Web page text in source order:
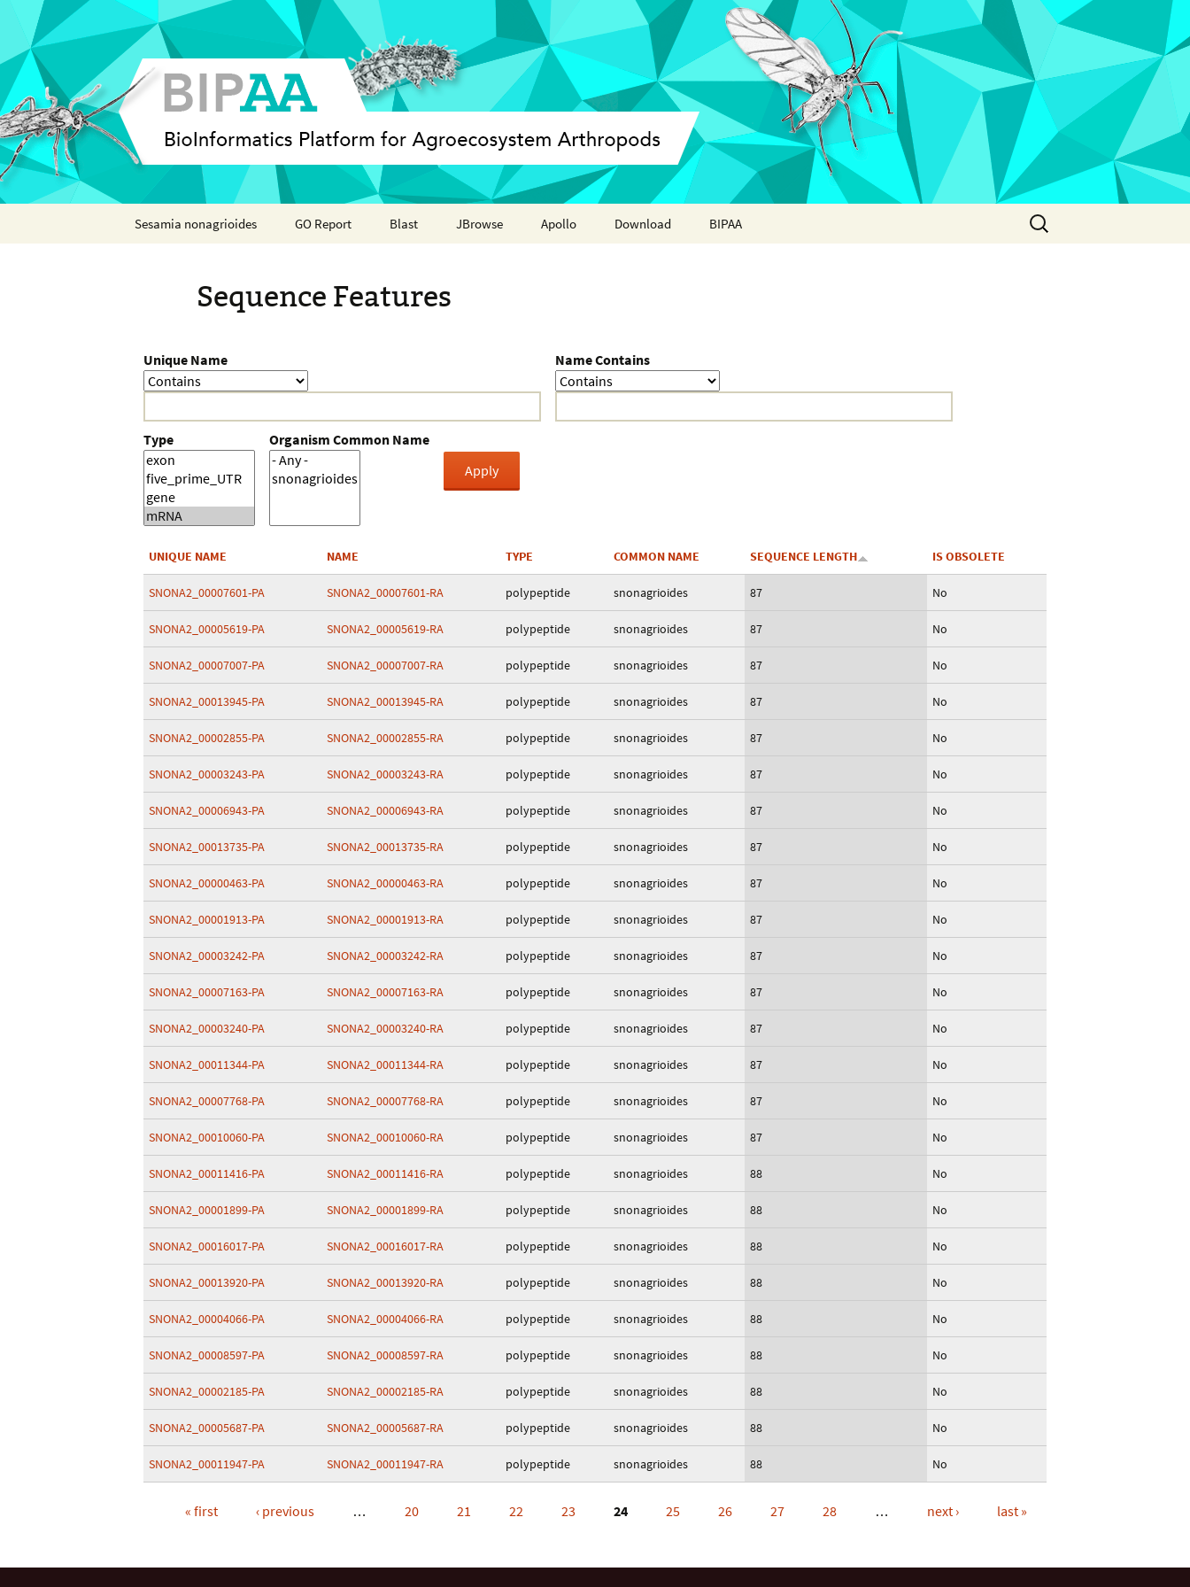
Sesamia nonagrioides GO Report Blast JBrowse Apollo Download BIPAA
Coleoptera
Crustacea
Search
for:
Sequence Features
Unique Name Name Contains
Type Organism Common Name
UNIQUE NAME NAME TYPE COMMON NAME SEQUENCE LENGTH IS OBSOLETE
SNONA2_00007601-PA SNONA2_00007601-RA polypeptide snonagrioides 87 No
SNONA2_00005619-PA SNONA2_00005619-RA polypeptide snonagrioides 87 No
SNONA2_00007007-PA SNONA2_00007007-RA polypeptide snonagrioides 87 No
SNONA2_00013945-PA SNONA2_00013945-RA polypeptide snonagrioides 87 No
SNONA2_00002855-PA SNONA2_00002855-RA polypeptide snonagrioides 87 No
SNONA2_00003243-PA SNONA2_00003243-RA polypeptide snonagrioides 87 No
SNONA2_00006943-PA SNONA2_00006943-RA polypeptide snonagrioides 87 No
SNONA2_00013735-PA SNONA2_00013735-RA polypeptide snonagrioides 87 No
SNONA2_00000463-PA SNONA2_00000463-RA polypeptide snonagrioides 87 No
SNONA2_00001913-PA SNONA2_00001913-RA polypeptide snonagrioides 87 No
SNONA2_00003242-PA SNONA2_00003242-RA polypeptide snonagrioides 87 No
SNONA2_00007163-PA SNONA2_00007163-RA polypeptide snonagrioides 87 No
SNONA2_00003240-PA SNONA2_00003240-RA polypeptide snonagrioides 87 No
SNONA2_00011344-PA SNONA2_00011344-RA polypeptide snonagrioides 87 No
SNONA2_00007768-PA SNONA2_00007768-RA polypeptide snonagrioides 87 No
SNONA2_00010060-PA SNONA2_00010060-RA polypeptide snonagrioides 87 No
SNONA2_00011416-PA SNONA2_00011416-RA polypeptide snonagrioides 88 No
SNONA2_00001899-PA SNONA2_00001899-RA polypeptide snonagrioides 88 No
SNONA2_00016017-PA SNONA2_00016017-RA polypeptide snonagrioides 88 No
SNONA2_00013920-PA SNONA2_00013920-RA polypeptide snonagrioides 88 No
SNONA2_00004066-PA SNONA2_00004066-RA polypeptide snonagrioides 88 No
SNONA2_00008597-PA SNONA2_00008597-RA polypeptide snonagrioides 88 No
SNONA2_00002185-PA SNONA2_00002185-RA polypeptide snonagrioides 88 No
SNONA2_00005687-PA SNONA2_00005687-RA polypeptide snonagrioides 88 No
SNONA2_00011947-PA SNONA2_00011947-RA polypeptide snonagrioides 88 No
« first ‹ previous … 20 21 22 23 24 25 26 27 28 … next › last »